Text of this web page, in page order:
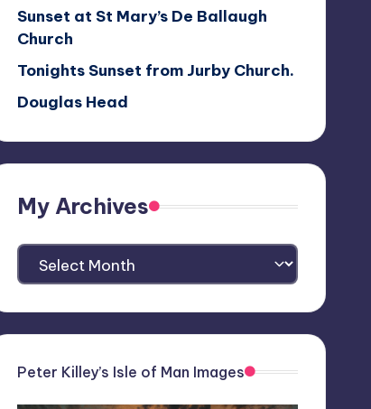
Sunset at St Mary’s De Ballaugh
Church
Tonights Sunset from Jurby Church.
Douglas Head
My Archives
My
Archives
Peter Killey’s Isle of Man Images